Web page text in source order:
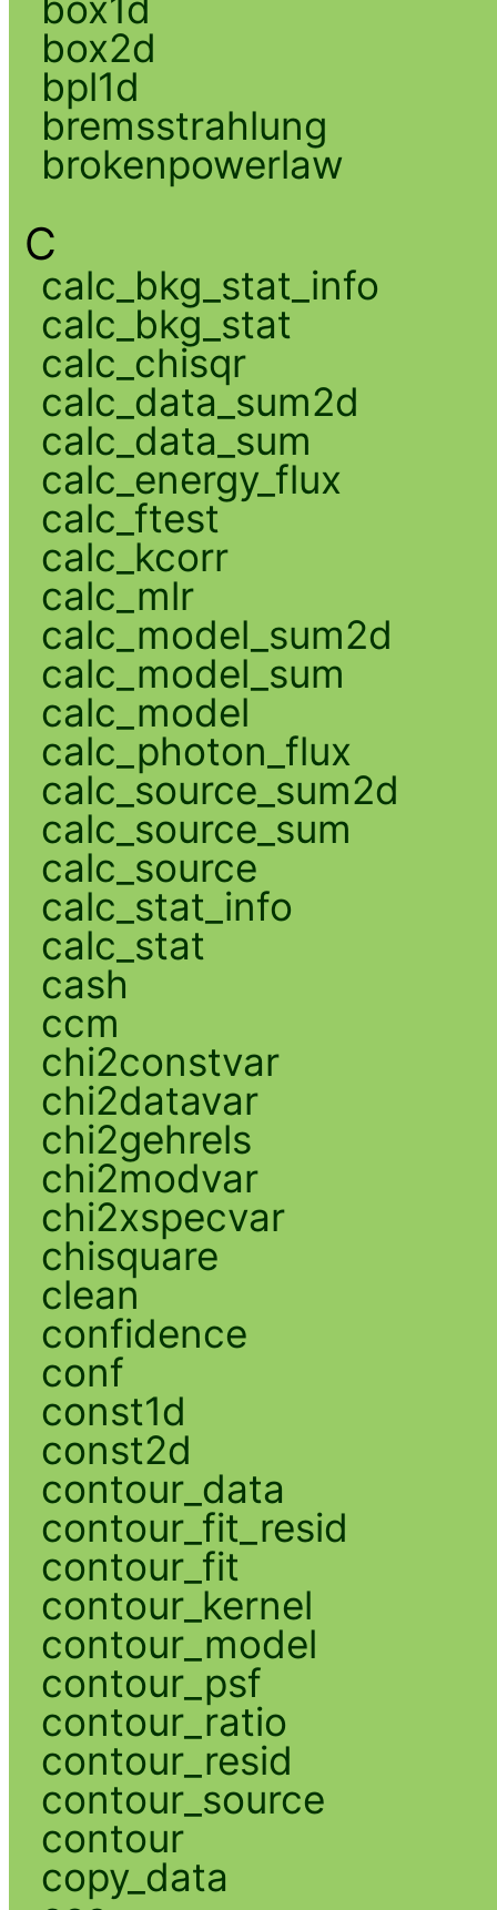
box2d
bpl1d
bremsstrahlung
brokenpowerlaw
C
calc_bkg_stat_info
calc_bkg_stat
calc_chisqr
calc_data_sum2d
calc_data_sum
calc_energy_flux
calc_ftest
calc_kcorr
calc_mlr
calc_model_sum2d
calc_model_sum
calc_model
calc_photon_flux
calc_source_sum2d
calc_source_sum
calc_source
calc_stat_info
calc_stat
cash
ccm
chi2constvar
chi2datavar
chi2gehrels
chi2modvar
chi2xspecvar
chisquare
clean
confidence
conf
const1d
const2d
contour_data
contour_fit_resid
contour_fit
contour_kernel
contour_model
contour_psf
contour_ratio
contour_resid
contour_source
contour
copy_data